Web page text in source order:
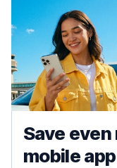
Save
mobile app